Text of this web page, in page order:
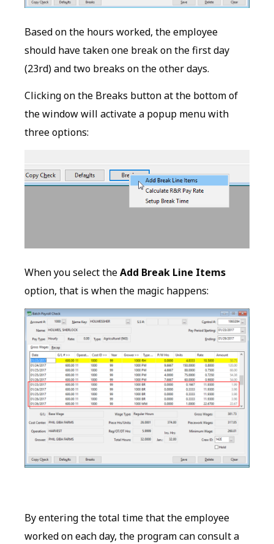
Based on the hours worked, the employee
should have taken one break on the first day
(23rd) and two breaks on the other days.
Clicking on the Breaks button at the bottom of
the window will activate a popup menu with
three options:
When you select theAdd Break Line Items
option, that is when the magic happens:
By entering the total time that the employee
worked on each day, the program can consult a